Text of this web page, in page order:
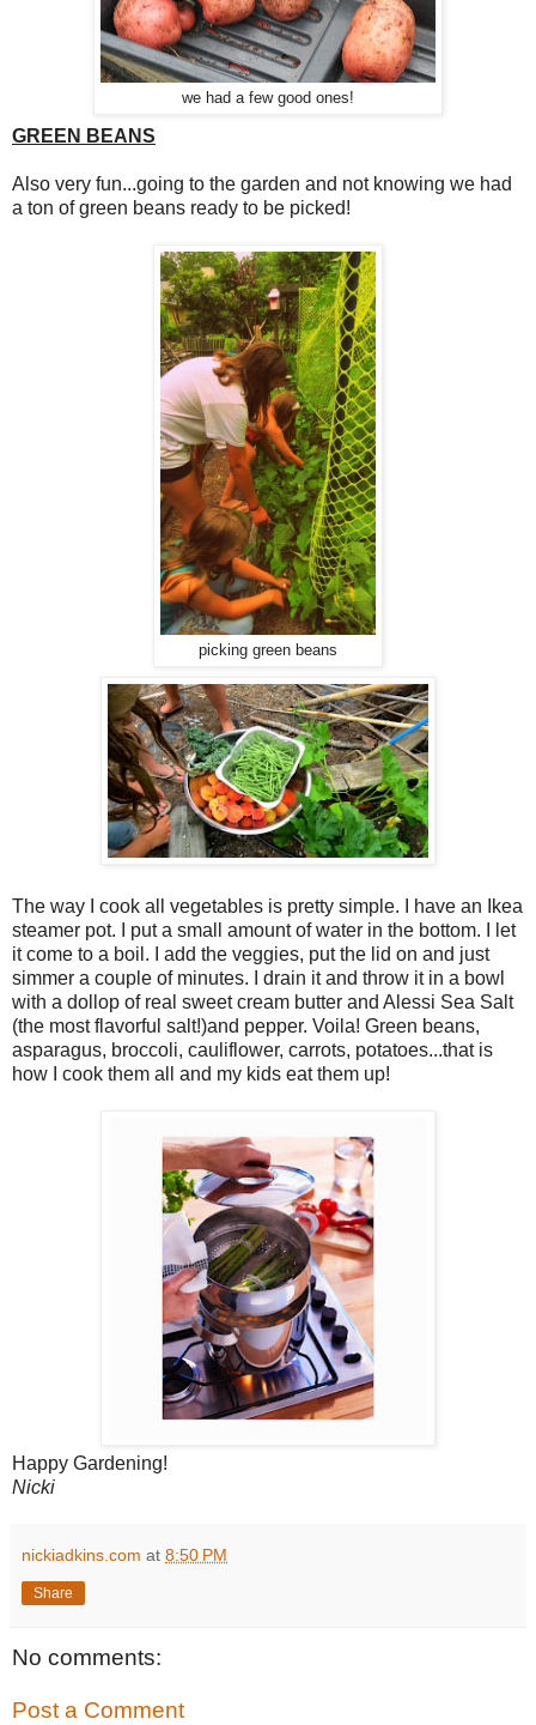
we had a few good ones!
GREEN BEANS
Also very fun...going to the garden and not knowing we had
a ton of green beans ready to be picked!
picking green beans
The way I cook all vegetables is pretty simple. I have an Ikea
steamer pot. I put a small amount of water in the bottom. I let
it come to a boil. I add the veggies, put the lid on and just
simmer a couple of minutes. I drain it and throw it in a bowl
with a dollop of real sweet cream butter and Alessi Sea Salt
(the most flavorful salt!)and pepper. Voila! Green beans,
asparagus, broccoli, cauliflower, carrots, potatoes...that is
how I cook them all and my kids eat them up!
Happy Gardening!
Nicki
nickiadkins.com at 8:50 PM
Share
No comments:
Post a Comment